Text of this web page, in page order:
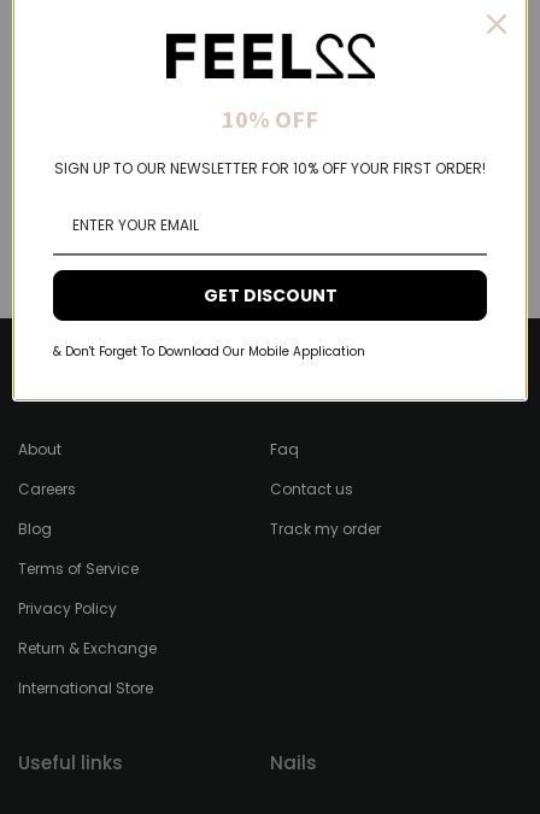
About
Careers
Blog
Terms of Service
Privacy Policy
Return & Exchange
International Store
Faq
Contact us
Track my order
Useful links Nails
10% OFF
SIGN UP TO OUR NEWSLETTER FOR 10% OFF YOUR FIRST ORDER!
GET DISCOUNT
& Don't Forget To Download Our Mobile Application